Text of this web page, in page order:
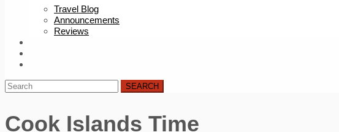
Travel Blog
Announcements
Reviews
SEARCH
Cook Islands Time